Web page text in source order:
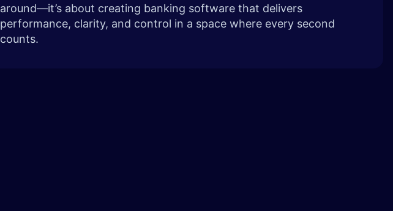
around—it’s about creating banking software that delivers
performance, clarity, and control in a space where every second
counts.